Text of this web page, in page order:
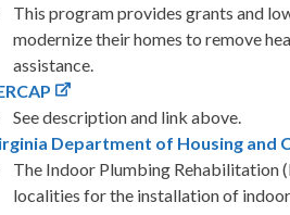
This program provides grants and
modernize their homes to remove
assistance.
See description and link above.
Department of Housing and
The Indoor Plumbing Rehabilitation
localities for the installation of